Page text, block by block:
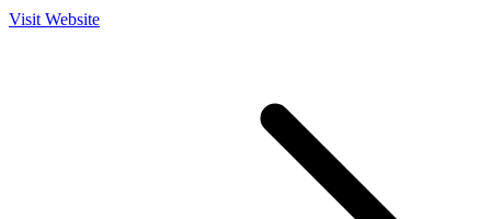
Visit Website